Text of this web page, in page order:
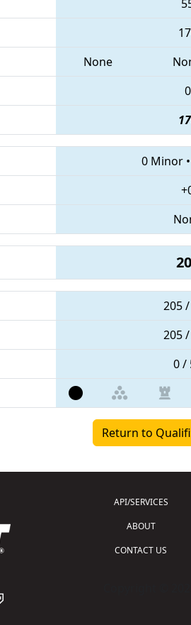
None
0
0 Minor•
205
205
0 /
Return to
API/SERVICES
ABOUT
CONTACT US